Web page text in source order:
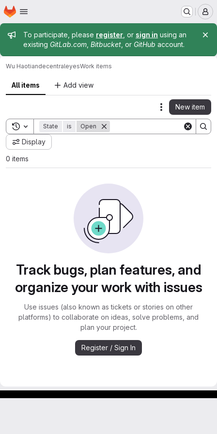
Skip to main content
Homepage
Admin message
To participate, please register , or sign in using an
existing GitLab.com Bitbucket , or GitHub account.
Wu HaotiandecentraleyesWork items
All items Add view
Actions
New item
Toggle search history
State is Open
Display
0 items
Track bugs, plan features, and
organize your work with issues
Use issues (also known as tickets or stories on other
platforms) to collaborate on ideas, solve problems, and
plan your project.
Register / Sign In